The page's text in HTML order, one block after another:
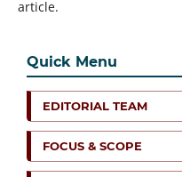
article.
Quick Menu
EDITORIAL TEAM
FOCUS & SCOPE